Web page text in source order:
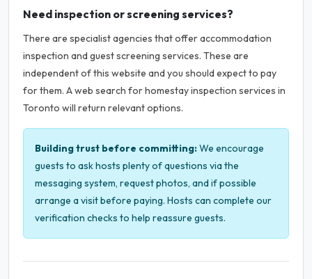
Need inspection or screening services?
There are specialist agencies that offer accommodation
inspection and guest screening services. These are
independent of this website and you should expect to pay
for them. A web search for homestay inspection services in
Toronto will return relevant options.
Building trust before committing:We encourage
guests to ask hosts plenty of questions via the
messaging system, request photos, and if possible
arrange a visit before paying. Hosts can complete our
verification checks to help reassure guests.